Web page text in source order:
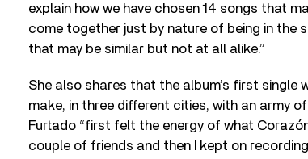
explain how we have chosen 14 songs that
come together just by nature of being in the
that may be similar but not at all alike.”
She also shares that the album’s first single
make, in three different cities, with an army
Furtado “first felt the energy of what
couple of friends and then I kept on